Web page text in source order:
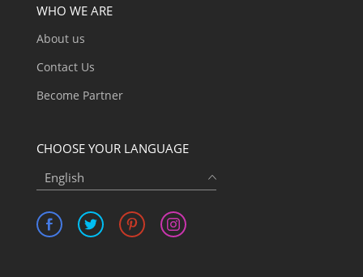
WHO WE ARE
About us
Contact Us
Become Partner
CHOOSE YOUR LANGUAGE
English